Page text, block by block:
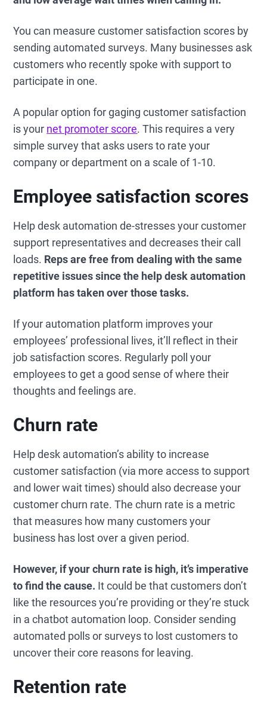
You can measure customer satisfaction scores by
sending automated surveys. Many businesses ask
customers who recently spoke with support to
participate in one.
A popular option for gaging customer satisfaction
is your net promoter score. This requires a very
simple survey that asks users to rate your
company or department on a scale of 1-10.
Employee satisfaction scores
Help desk automation de-stresses your customer
support representatives and decreases their call
loads. Reps are free from dealing with the same
repetitive issues since the help desk automation
platform has taken over those tasks.
If your automation platform improves your
employees’ professional lives, it’ll reflect in their
job satisfaction scores. Regularly poll your
employees to get a good sense of where their
thoughts and feelings are.
Churn rate
Help desk automation’s ability to increase
customer satisfaction (via more access to support
and lower wait times) should also decrease your
customer churn rate. The churn rate is a metric
that measures how many customers your
business has lost over a given period.
However, if your churn rate is high, it’s imperative
to find the cause. It could be that customers don’t
like the resources you’re providing or they’re stuck
in a chatbot automation loop. Consider sending
automated polls or surveys to lost customers to
uncover their core reasons for leaving.
Retention rate